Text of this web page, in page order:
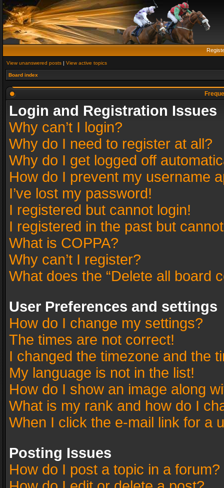
View unanswered posts | View active topics
Board index
Login and Registration Issues
Why can’t I login?
Why do I need to register at all?
Why do I get logged off
How do I prevent my username
I’ve lost my password!
I registered but cannot login!
I registered in the past but
What is COPPA?
Why can’t I register?
What does the “Delete all board
User Preferences and settings
How do I change my settings?
The times are not correct!
I changed the timezone and the
My language is not in the list!
How do I show an image along
What is my rank and how do I
When I click the e-mail link for a
Posting Issues
How do I post a topic in a forum?